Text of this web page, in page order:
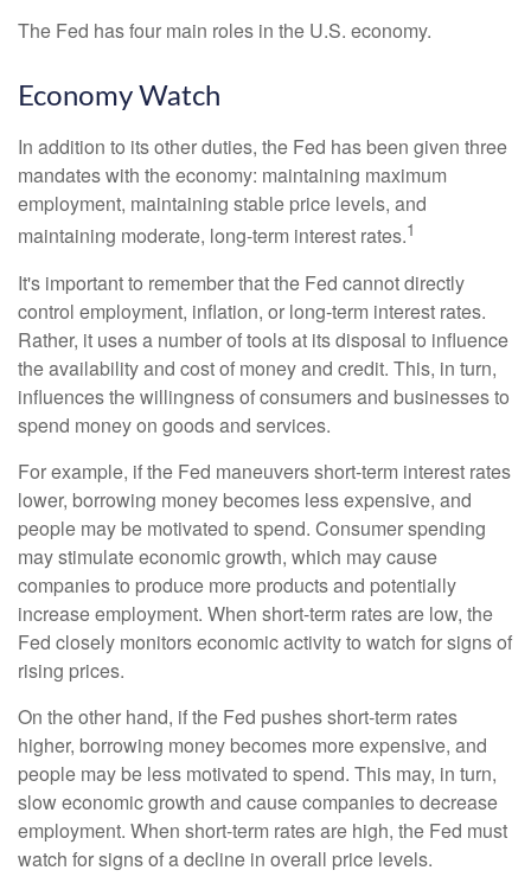
The Fed has four main roles in the U.S. economy.
Economy Watch
In addition to its other duties, the Fed has been given three
mandates with the economy: maintaining maximum
employment, maintaining stable price levels, and
maintaining moderate, long-term interest rates.1
It's important to remember that the Fed cannot directly
control employment, inflation, or long-term interest rates.
Rather, it uses a number of tools at its disposal to influence
the availability and cost of money and credit. This, in turn,
influences the willingness of consumers and businesses to
spend money on goods and services.
For example, if the Fed maneuvers short-term interest rates
lower, borrowing money becomes less expensive, and
people may be motivated to spend. Consumer spending
may stimulate economic growth, which may cause
companies to produce more products and potentially
increase employment. When short-term rates are low, the
Fed closely monitors economic activity to watch for signs of
rising prices.
On the other hand, if the Fed pushes short-term rates
higher, borrowing money becomes more expensive, and
people may be less motivated to spend. This may, in turn,
slow economic growth and cause companies to decrease
employment. When short-term rates are high, the Fed must
watch for signs of a decline in overall price levels.